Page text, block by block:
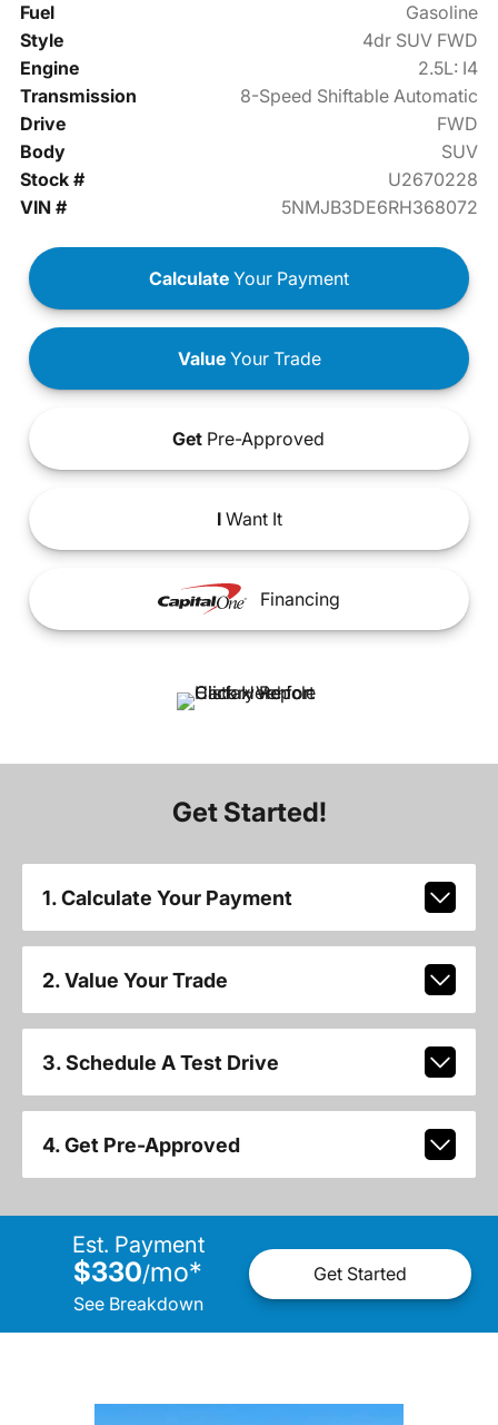
Fuel
Gasoline
Style
4dr SUV FWD
Engine
2.5L: I4
Transmission
8-Speed Shiftable Automatic
Drive
FWD
Body
SUV
Stock #
U2670228
VIN #
5NMJB3DE6RH368072
Calculate Your Payment
ValueYour Trade
Get Pre-Approved
IWant It
Financing
Get Started!
1. Calculate Your Payment
2. Value Your Trade
3. Schedule A Test Drive
4. Get Pre-Approved
Est. Payment
$330/mo*
See Breakdown
Get Started